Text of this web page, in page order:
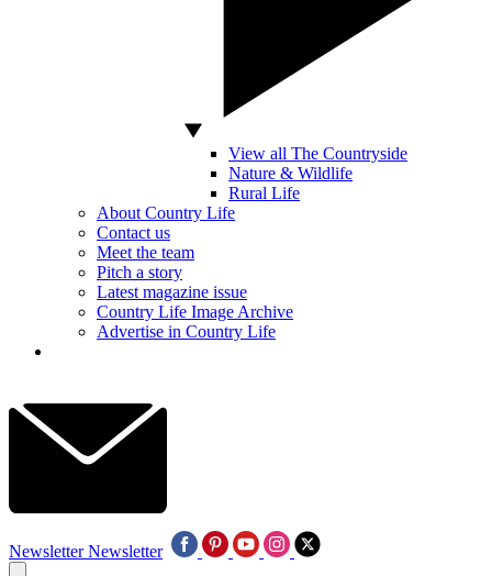
View all The Countryside
Nature & Wildlife
Rural Life
About Country Life
Contact us
Meet the team
Pitch a story
Latest magazine issue
Country Life Image Archive
Advertise in Country Life
Newsletter Newsletter